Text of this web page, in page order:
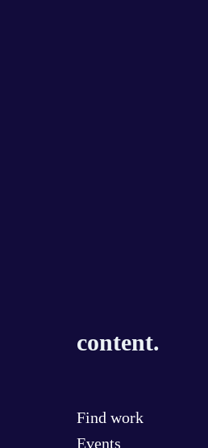
content.
Find work
Events